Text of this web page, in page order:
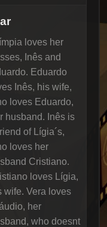
loves her
Inês and
Eduardo
Inês, his wife,
loves Eduardo,
husband. Inês is
of Lígia´s,
loves her
Cristiano.
loves Lígia,
wife. Vera loves
her
who doesnt